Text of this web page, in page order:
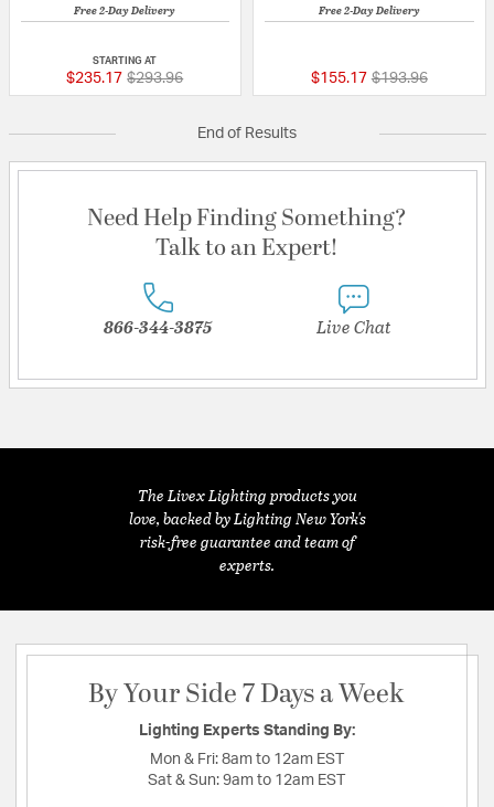
Free 2-Day Delivery
STARTING AT
$235.17 Price reduced from
$293.96to
Free 2-Day Delivery
$155.17 Price reduced
$193.96to
End of Results
Need Help Finding Something?
Talk to an Expert!
866-344-3875 Live Chat
The Livex Lighting products you
love, backed by Lighting New York's
risk-free guarantee and team of
experts.
By Your Side 7 Days a Week
Lighting Experts Standing By:
Mon & Fri: 8am to 12am EST
Sat & Sun: 9am to 12am EST